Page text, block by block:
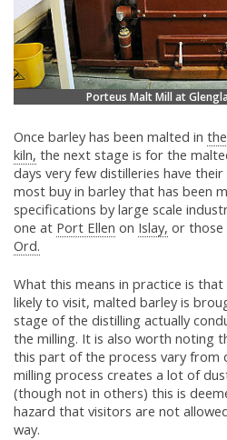
Porteus Malt Mill at
Once barley has been malted in
kiln, the next stage is for the
days very few distilleries have
most buy in barley that has been
specifications by large scale
one at Port Ellen on Islay, or those
Ord.
What this means in practice is
likely to visit, malted barley is
stage of the distilling actually
the milling. It is also worth noting
this part of the process vary from
milling process creates a lot of
(though not in others) this is
hazard that visitors are not
way.